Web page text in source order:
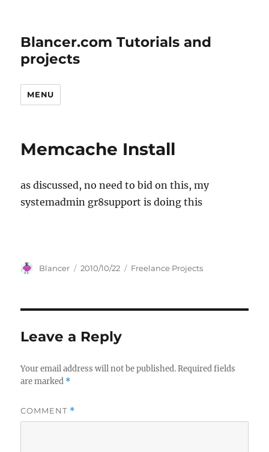
Blancer.com Tutorials and
projects
MENU
Memcache Install
as discussed, no need to bid on this, my
systemadmin gr8support is doing this
Author
Blancer
Posted
2010/10/22 Categories
Freelance Projects
Leave a Reply
Your email address will not be published. Required fields
are marked *
COMMENT *